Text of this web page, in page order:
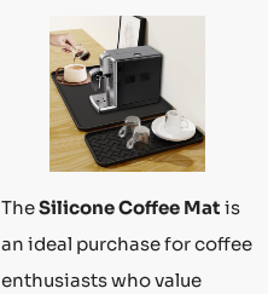
TheSilicone Coffee Mat is
an ideal purchase for coffee
enthusiasts who value